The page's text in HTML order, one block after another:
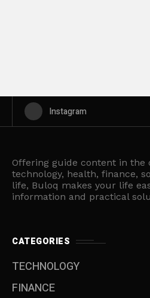
Instagram
Offering guide content in the
technology, health, finance,
life, Buloq makes your life
information and practical
CATEGORIES
TECHNOLOGY
FINANCE